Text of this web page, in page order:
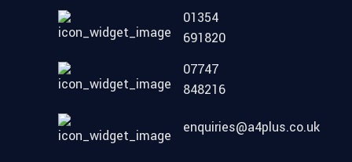
01354
691820
07747
848216
enquiries@a4plus.co.uk